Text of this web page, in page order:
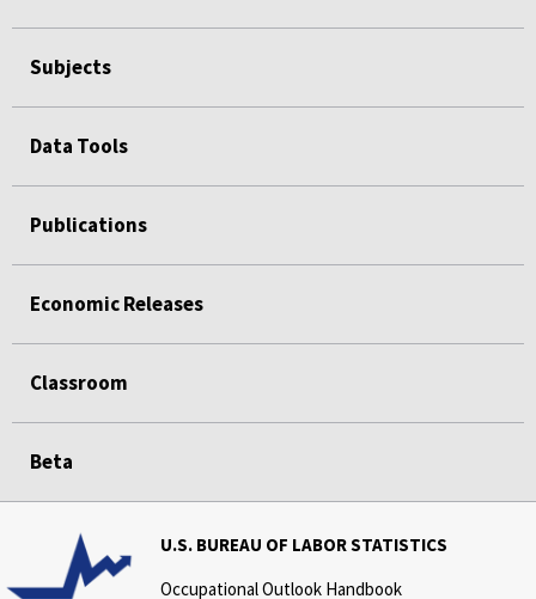
Subjects
Data Tools
Publications
Economic Releases
Classroom
Beta
U.S. BUREAU OF LABOR STATISTICS
Occupational Outlook Handbook